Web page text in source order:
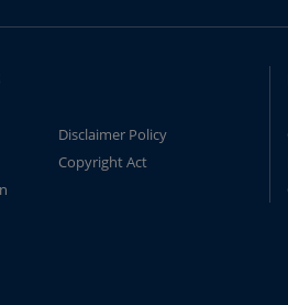
Disclaimer Policy
Copyright Act